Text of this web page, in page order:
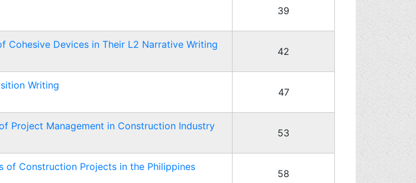
39
Cohesive Devices in Their L2 Narrative Writing
42
Writing
47
Project Management in Construction Industry
53
of Construction Projects in the Philippines
58